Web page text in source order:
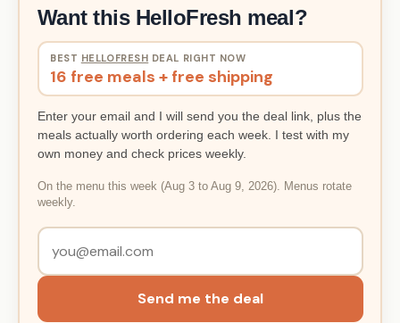
Want this HelloFresh meal?
BEST HELLOFRESH DEAL RIGHT NOW
16 free meals + free shipping
Enter your email and I will send you the deal link, plus the
meals actually worth ordering each week. I test with my
own money and check prices weekly.
On the menu this week (Aug 3 to Aug 9, 2026). Menus rotate
weekly.
Send me the deal